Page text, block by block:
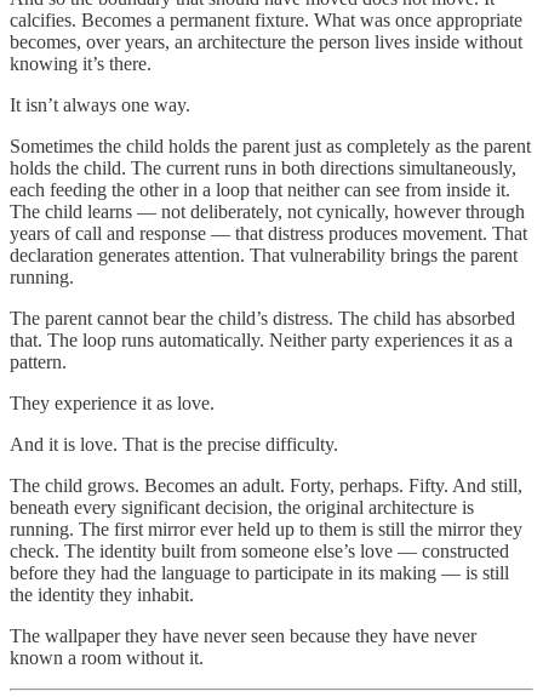
calcifies. Becomes a permanent fixture. What was once appropriate
becomes, over years, an architecture the person lives inside without
knowing it’s there.
It isn’t always one way.
Sometimes the child holds the parent just as completely as the parent
holds the child. The current runs in both directions simultaneously,
each feeding the other in a loop that neither can see from inside it.
The child learns — not deliberately, not cynically, however through
years of call and response — that distress produces movement. That
declaration generates attention. That vulnerability brings the parent
running.
The parent cannot bear the child’s distress. The child has absorbed
that. The loop runs automatically. Neither party experiences it as a
pattern.
They experience it as love.
And it is love. That is the precise difficulty.
The child grows. Becomes an adult. Forty, perhaps. Fifty. And still,
beneath every significant decision, the original architecture is
running. The first mirror ever held up to them is still the mirror they
check. The identity built from someone else’s love — constructed
before they had the language to participate in its making — is still
the identity they inhabit.
The wallpaper they have never seen because they have never
known a room without it.